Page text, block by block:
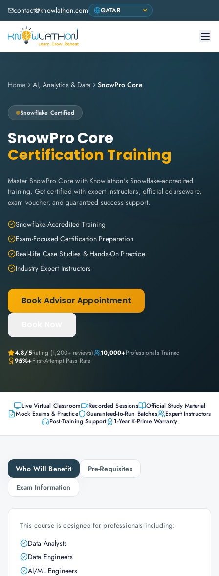
contact@knowlathon.com
Home AI, Analytics & Data SnowPro Core
Snowflake Certified
SnowPro Core
Certification Training
Master SnowPro Core with Knowlathon's Snowflake-accredited
training. Get certified with expert instructors, official courseware,
exam voucher, and guaranteed success support.
Snowflake-Accredited Training
Exam-Focused Certification Preparation
Real-Life Case Studies & Hands-On Practice
Industry Expert Instructors
Book Advisor Appointment
4.8/5Rating (1,200+ reviews) 10,000+Professionals Trained
95%+First-Attempt Pass Rate
Live Virtual Classroom Recorded Sessions
Official Study Material
Mock Exams & Practice
Guaranteed-to-Run Batches
Expert Instructors
Post-Training Support
1-Year K-Prime Warranty
Who Will Benefit
Pre-Requisites
Exam Information
This course is designed for professionals including:
Data Analysts
Data Engineers
AI/ML Engineers